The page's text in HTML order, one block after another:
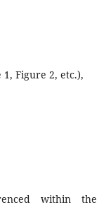
Figure 2, etc.),
within the